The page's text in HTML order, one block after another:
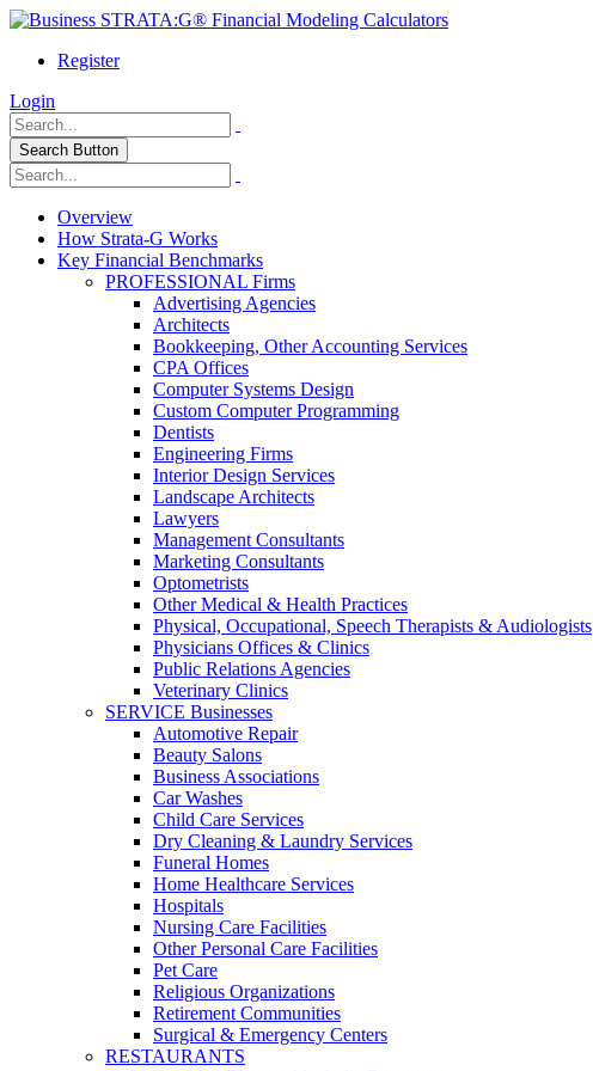
Register
Login
Search Button
Overview
How Strata-G Works
Key Financial Benchmarks
PROFESSIONAL Firms
Advertising Agencies
Architects
Bookkeeping, Other Accounting Services
CPA Offices
Computer Systems Design
Custom Computer Programming
Dentists
Engineering Firms
Interior Design Services
Landscape Architects
Lawyers
Management Consultants
Marketing Consultants
Optometrists
Other Medical & Health Practices
Physical, Occupational, Speech Therapists & Audiologists
Physicians Offices & Clinics
Public Relations Agencies
Veterinary Clinics
SERVICE Businesses
Automotive Repair
Beauty Salons
Business Associations
Car Washes
Child Care Services
Dry Cleaning & Laundry Services
Funeral Homes
Home Healthcare Services
Hospitals
Nursing Care Facilities
Other Personal Care Facilities
Pet Care
Religious Organizations
Retirement Communities
Surgical & Emergency Centers
RESTAURANTS